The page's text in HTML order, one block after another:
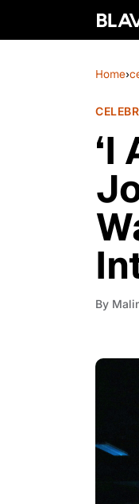
Home›
‘I
By